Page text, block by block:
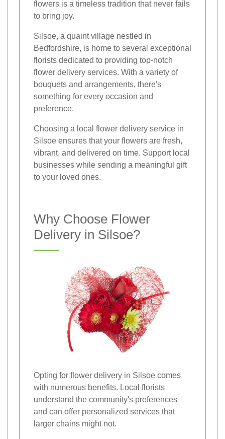
flowers is a timeless tradition that never fails
to bring joy.
Silsoe, a quaint village nestled in
Bedfordshire, is home to several exceptional
florists dedicated to providing top-notch
flower delivery services. With a variety of
bouquets and arrangements, there's
something for every occasion and
preference.
Choosing a local flower delivery service in
Silsoe ensures that your flowers are fresh,
vibrant, and delivered on time. Support local
businesses while sending a meaningful gift
to your loved ones.
Why Choose Flower
Delivery in Silsoe?
Opting for flower delivery in Silsoe comes
with numerous benefits. Local florists
understand the community's preferences
and can offer personalized services that
larger chains might not.